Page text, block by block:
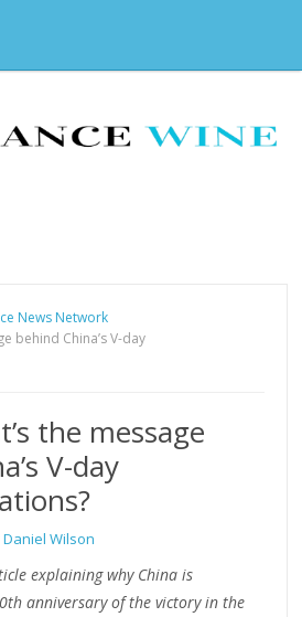
News Network
behind China’s V-day
the message
V-day
Daniel Wilson
explaining why China is
anniversary of the victory in the